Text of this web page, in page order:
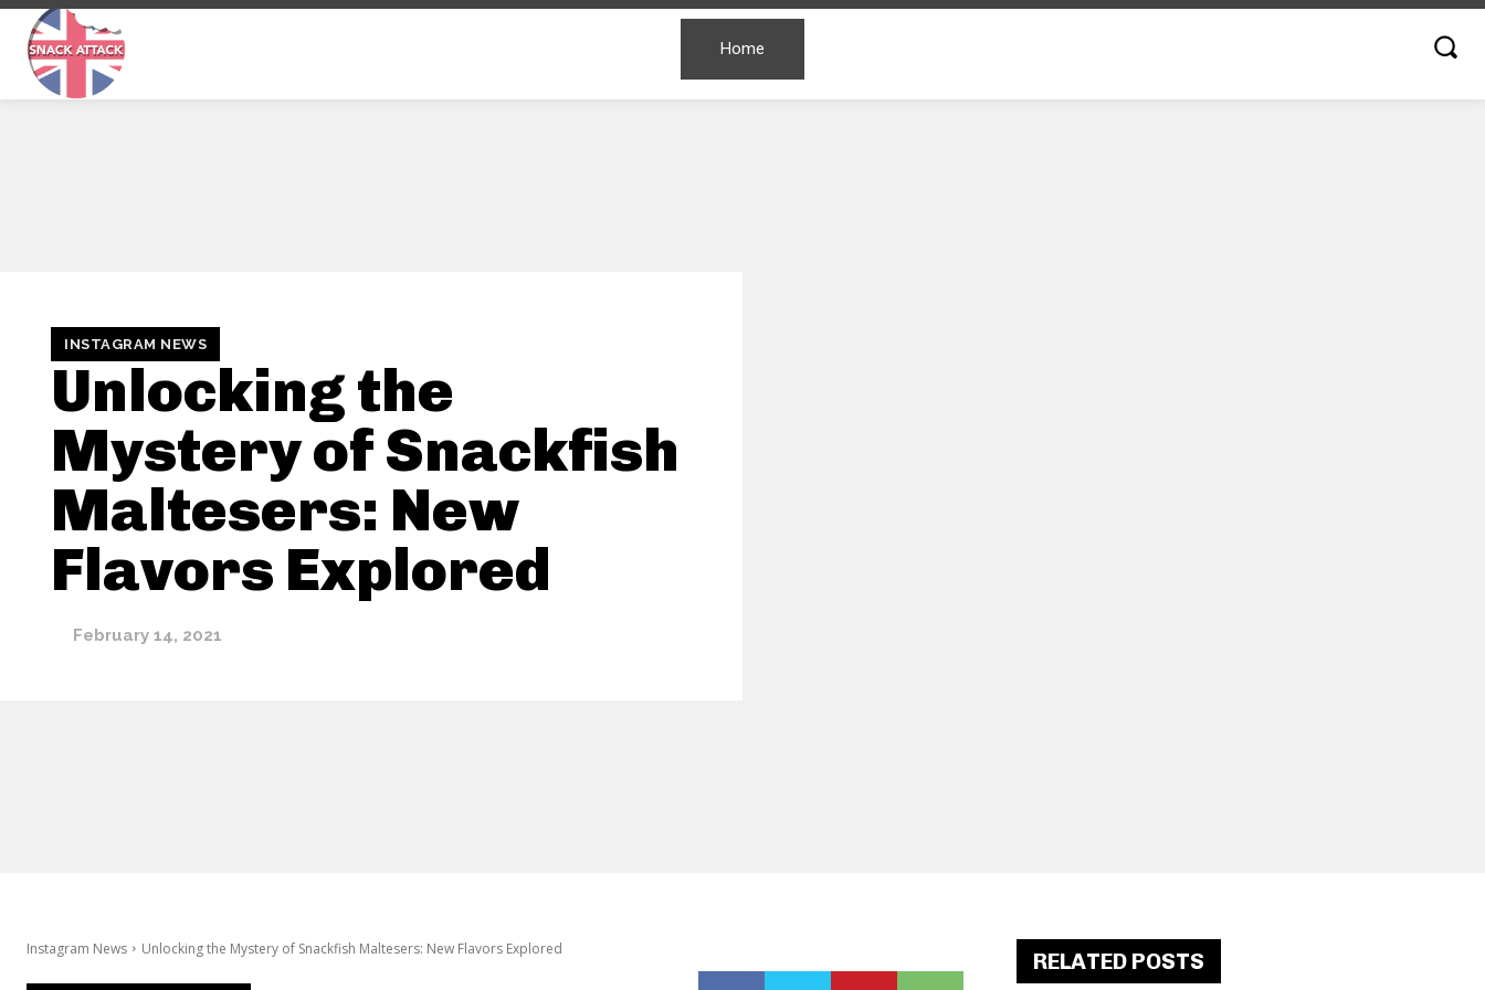
Home
INSTAGRAM NEWS
Unlocking the
Mystery of Snackfish
Maltesers: New
Flavors Explored
February 14, 2021
Instagram News Unlocking the Mystery of Snackfish Maltesers: New Flavors Explored RELATED POSTS